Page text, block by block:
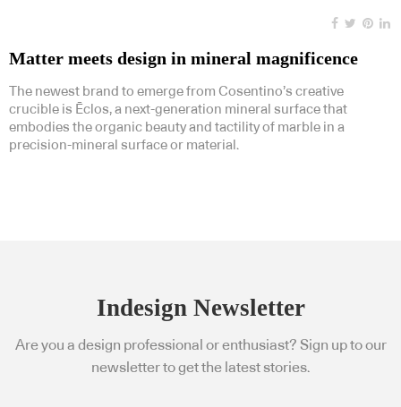
Matter meets design in mineral magnificence
The newest brand to emerge from Cosentino’s creative
crucible is Ēclos, a next-generation mineral surface that
embodies the organic beauty and tactility of marble in a
precision-mineral surface or material.
Indesign Newsletter
Are you a design professional or enthusiast? Sign up to our
newsletter to get the latest stories.